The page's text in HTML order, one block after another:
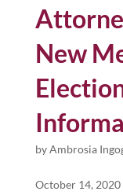
New
byAmbrosia
October 14,